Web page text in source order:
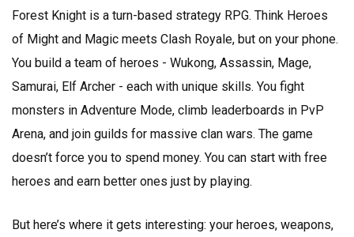
Forest Knight is a turn-based strategy RPG. Think Heroes
of Might and Magic meets Clash Royale, but on your phone.
You build a team of heroes - Wukong, Assassin, Mage,
Samurai, Elf Archer - each with unique skills. You fight
monsters in Adventure Mode, climb leaderboards in PvP
Arena, and join guilds for massive clan wars. The game
doesn’t force you to spend money. You can start with free
heroes and earn better ones just by playing.
But here’s where it gets interesting: your heroes, weapons,